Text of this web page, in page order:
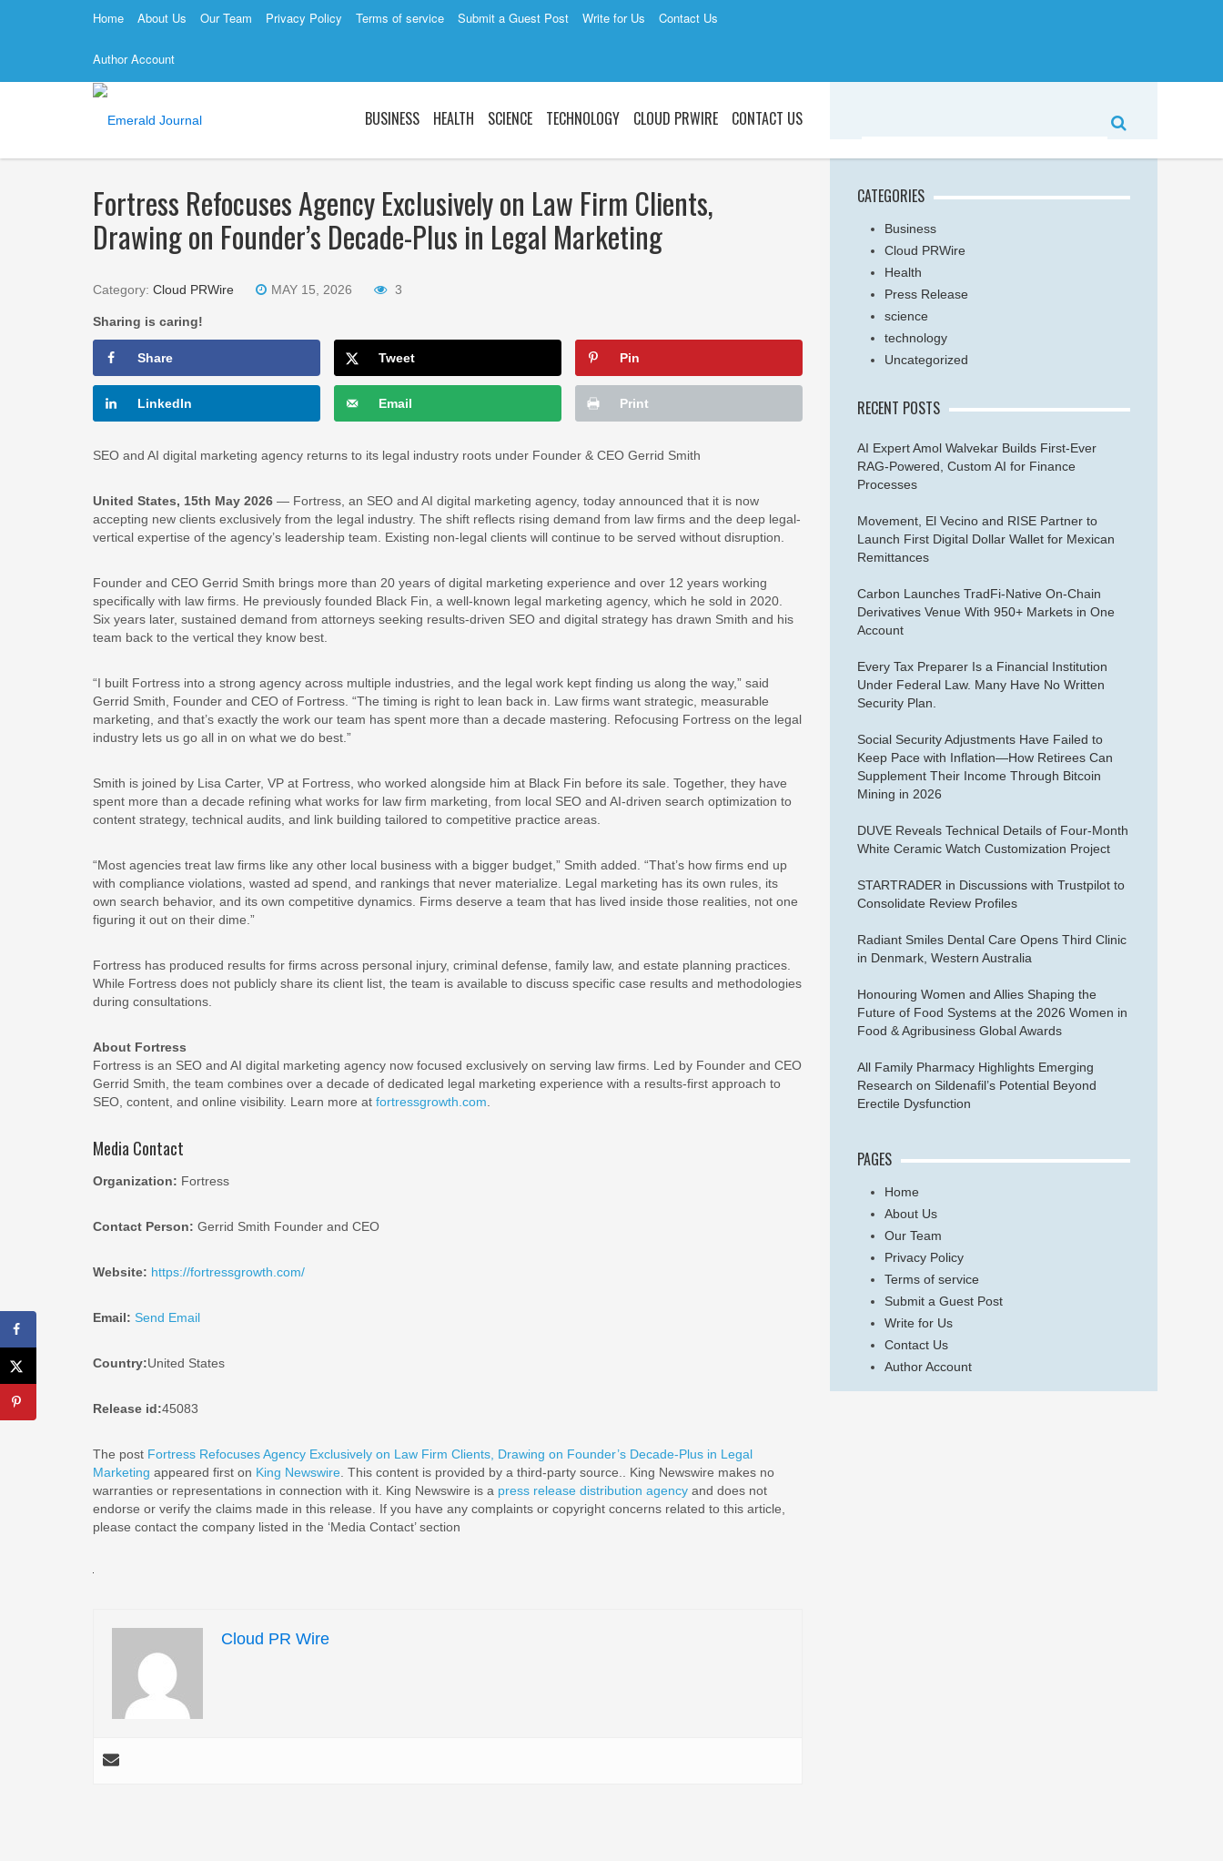
Home About Us Our Team Privacy Policy Terms of service Submit a Guest Post Write for Us Contact Us
Author Account
BUSINESS HEALTH SCIENCE TECHNOLOGY CLOUD PRWIRE CONTACT US
Fortress Refocuses Agency Exclusively on Law Firm Clients,
Drawing on Founder’s Decade-Plus in Legal Marketing
Category: Cloud PRWire MAY 15, 2026 3
Sharing is caring!
Share Tweet Pin
LinkedIn Email Print
SEO and AI digital marketing agency returns to its legal industry roots under Founder & CEO Gerrid Smith
United States, 15th May 2026 — Fortress, an SEO and AI digital marketing agency, today announced that it is now
accepting new clients exclusively from the legal industry. The shift reflects rising demand from law firms and the deep legal-
vertical expertise of the agency’s leadership team. Existing non-legal clients will continue to be served without disruption.
Founder and CEO Gerrid Smith brings more than 20 years of digital marketing experience and over 12 years working
specifically with law firms. He previously founded Black Fin, a well-known legal marketing agency, which he sold in 2020.
Six years later, sustained demand from attorneys seeking results-driven SEO and digital strategy has drawn Smith and his
team back to the vertical they know best.
“I built Fortress into a strong agency across multiple industries, and the legal work kept finding us along the way,” said
Gerrid Smith, Founder and CEO of Fortress. “The timing is right to lean back in. Law firms want strategic, measurable
marketing, and that’s exactly the work our team has spent more than a decade mastering. Refocusing Fortress on the legal
industry lets us go all in on what we do best.”
Smith is joined by Lisa Carter, VP at Fortress, who worked alongside him at Black Fin before its sale. Together, they have
spent more than a decade refining what works for law firm marketing, from local SEO and AI-driven search optimization to
content strategy, technical audits, and link building tailored to competitive practice areas.
“Most agencies treat law firms like any other local business with a bigger budget,” Smith added. “That’s how firms end up
with compliance violations, wasted ad spend, and rankings that never materialize. Legal marketing has its own rules, its
own search behavior, and its own competitive dynamics. Firms deserve a team that has lived inside those realities, not one
figuring it out on their dime.”
Fortress has produced results for firms across personal injury, criminal defense, family law, and estate planning practices.
While Fortress does not publicly share its client list, the team is available to discuss specific case results and methodologies
during consultations.
About Fortress
Fortress is an SEO and AI digital marketing agency now focused exclusively on serving law firms. Led by Founder and CEO
Gerrid Smith, the team combines over a decade of dedicated legal marketing experience with a results-first approach to
SEO, content, and online visibility. Learn more at fortressgrowth.com
Media Contact
Organization: Fortress
Contact Person: Gerrid Smith Founder and CEO
Website: https://fortressgrowth.com/
Email: Send Email
Country:United States
Release id:45083
The post Fortress Refocuses Agency Exclusively on Law Firm Clients, Drawing on Founder’s Decade-Plus in Legal
Marketing appeared first on King Newswire . This content is provided by a third-party source.. King Newswire makes no
warranties or representations in connection with it. King Newswire is a press release distribution agency and does not
endorse or verify the claims made in this release. If you have any complaints or copyright concerns related to this article,
please contact the company listed in the ‘Media Contact’ section
Cloud PR Wire
CATEGORIES
Business
Cloud PRWire
Health
Press Release
science
technology
Uncategorized
RECENT POSTS
AI Expert Amol Walvekar Builds First-Ever
RAG-Powered, Custom AI for Finance
Processes
Movement, El Vecino and RISE Partner to
Launch First Digital Dollar Wallet for Mexican
Remittances
Carbon Launches TradFi-Native On-Chain
Derivatives Venue With 950+ Markets in One
Account
Every Tax Preparer Is a Financial Institution
Under Federal Law. Many Have No Written
Security Plan.
Social Security Adjustments Have Failed to
Keep Pace with Inflation—How Retirees Can
Supplement Their Income Through Bitcoin
Mining in 2026
DUVE Reveals Technical Details of Four-Month
White Ceramic Watch Customization Project
STARTRADER in Discussions with Trustpilot to
Consolidate Review Profiles
Radiant Smiles Dental Care Opens Third Clinic
in Denmark, Western Australia
Honouring Women and Allies Shaping the
Future of Food Systems at the 2026 Women in
Food & Agribusiness Global Awards
All Family Pharmacy Highlights Emerging
Research on Sildenafil’s Potential Beyond
Erectile Dysfunction
PAGES
Home
About Us
Our Team
Privacy Policy
Terms of service
Submit a Guest Post
Write for Us
Contact Us
Author Account